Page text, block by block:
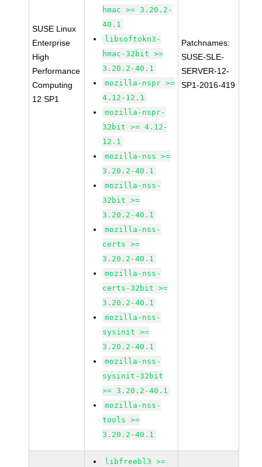
SUSE Linux
Enterprise
High
Performance
Computing
12 SP1
hmac >= 3.20.2-
40.1
libsoftokn3-
hmac-32bit >=
3.20.2-40.1
mozilla-nspr >=
4.12-12.1
mozilla-nspr-
32bit >= 4.12-
12.1
mozilla-nss >=
3.20.2-40.1
mozilla-nss-
32bit >=
3.20.2-40.1
mozilla-nss-
certs >=
3.20.2-40.1
mozilla-nss-
certs-32bit >=
3.20.2-40.1
mozilla-nss-
sysinit >=
3.20.2-40.1
mozilla-nss-
sysinit-32bit
>= 3.20.2-40.1
mozilla-nss-
tools >=
3.20.2-40.1
Patchnames:
SUSE-SLE-
SERVER-12-
SP1-2016-419
libfreebl3 >=